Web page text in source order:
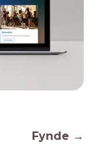
Fynde →